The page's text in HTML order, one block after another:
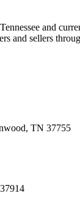
and
and sellers
TN 37755